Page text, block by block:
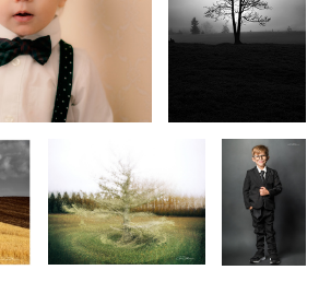
Diversity of Perspectives